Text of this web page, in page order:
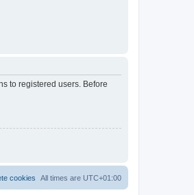
to registered users. Before
All times are UTC+01:00
cookies